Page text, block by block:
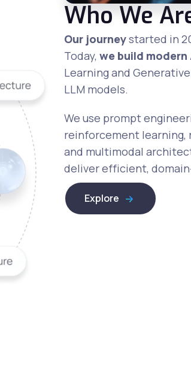
Who We
Our journeystarted in
Today, we build
Learning and
LLM models.
We use prompt
reinforcement learning,
and multimodal
deliver efficient,
Explore